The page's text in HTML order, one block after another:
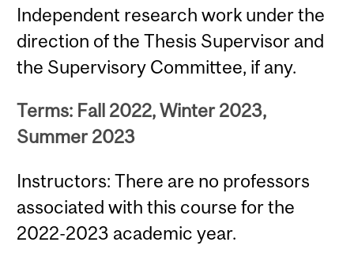
Independent research work under the
direction of the Thesis Supervisor and
the Supervisory Committee, if any.
Terms: Fall 2022, Winter 2023,
Summer 2023
Instructors: There are no professors
associated with this course for the
2022-2023 academic year.